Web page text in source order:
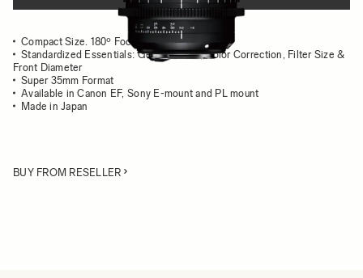
Compact Size. 180º Focus Rotation
Standardized Essentials: Gear position, Color Correction, Filter Size &
Front Diameter
Super 35mm Format
Available in Canon EF, Sony E-mount and PL mount
Made in Japan
BUY FROM RESELLER